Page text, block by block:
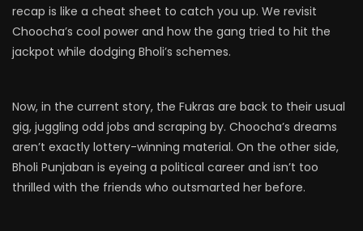
recap is like a cheat sheet to catch you up. We revisit
Choocha’s cool power and how the gang tried to hit the
jackpot while dodging Bholi’s schemes.
Now, in the current story, the Fukras are back to their usual
gig, juggling odd jobs and scraping by. Choocha’s dreams
aren’t exactly lottery-winning material. On the other side,
Bholi Punjaban is eyeing a political career and isn’t too
thrilled with the friends who outsmarted her before.